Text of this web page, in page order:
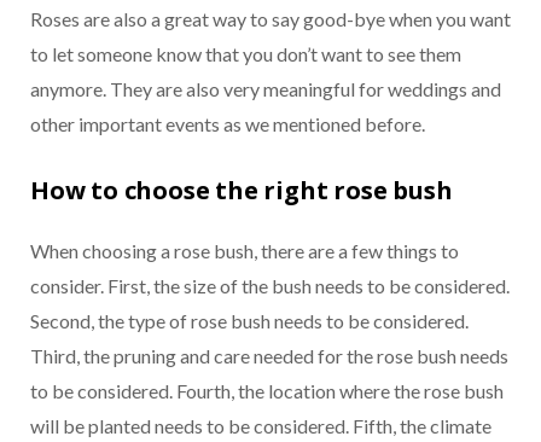
Roses are also a great way to say good-bye when you want
to let someone know that you don’t want to see them
anymore. They are also very meaningful for weddings and
other important events as we mentioned before.
How to choose the right rose bush
When choosing a rose bush, there are a few things to
consider. First, the size of the bush needs to be considered.
Second, the type of rose bush needs to be considered.
Third, the pruning and care needed for the rose bush needs
to be considered. Fourth, the location where the rose bush
will be planted needs to be considered. Fifth, the climate